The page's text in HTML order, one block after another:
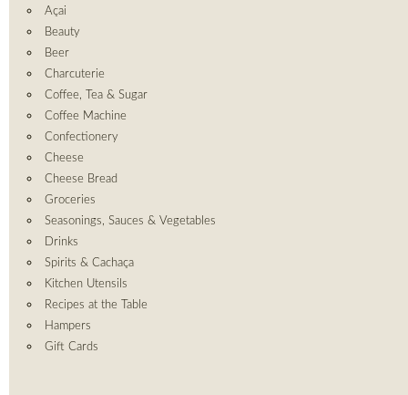
Açai
Beauty
Beer
Charcuterie
Coffee, Tea & Sugar
Coffee Machine
Confectionery
Cheese
Cheese Bread
Groceries
Seasonings, Sauces & Vegetables
Drinks
Spirits & Cachaça
Kitchen Utensils
Recipes at the Table
Hampers
Gift Cards